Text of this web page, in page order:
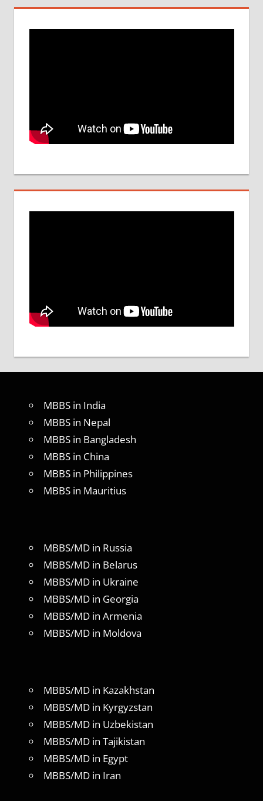
MBBS in India
MBBS in Nepal
MBBS in Bangladesh
MBBS in China
MBBS in Philippines
MBBS in Mauritius
MBBS/MD in Russia
MBBS/MD in Belarus
MBBS/MD in Ukraine
MBBS/MD in Georgia
MBBS/MD in Armenia
MBBS/MD in Moldova
MBBS/MD in Kazakhstan
MBBS/MD in Kyrgyzstan
MBBS/MD in Uzbekistan
MBBS/MD in Tajikistan
MBBS/MD in Egypt
MBBS/MD in Iran